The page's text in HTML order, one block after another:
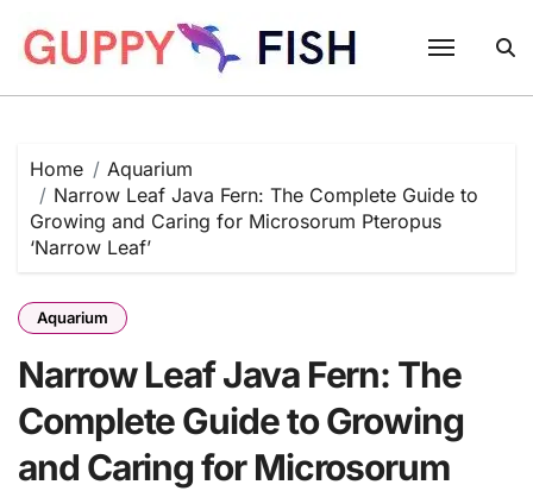
content
Home
Aquarium
Narrow Leaf Java Fern: The Complete Guide to
Growing and Caring for Microsorum Pteropus
‘Narrow Leaf’
Aquarium
Narrow Leaf Java Fern: The
Complete Guide to Growing
and Caring for Microsorum